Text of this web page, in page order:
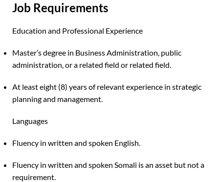
Job Requirements
Education and Professional Experience
Master’s degree in Business Administration, public
administration, or a related field or related field.
At least eight (8) years of relevant experience in strategic
planning and management.
Languages
Fluency in written and spoken English.
Fluency in written and spoken Somali is an asset but not a
requirement.